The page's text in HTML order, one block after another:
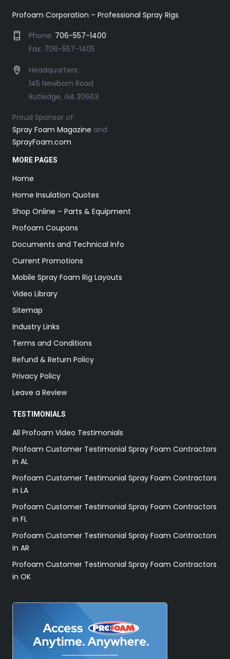
Profoam Corporation – Professional Spray Rigs
Phone: 706-557-1400
Fax: 706-557-1405
Headquarters:
145 Newborn Road
Rutledge, GA 30663
Proud Sponsor of:
Spray Foam Magazine and
SprayFoam.com
MORE PAGES
Home
Home Insulation Quotes
Shop Online – Parts & Equipment
Profoam Coupons
Documents and Technical Info
Current Promotions
Mobile Spray Foam Rig Layouts
Video Library
Sitemap
Industry Links
Terms and Conditions
Refund & Return Policy
Privacy Policy
Leave a Review
TESTIMONIALS
All Profoam Video Testimonials
Profoam Customer Testimonial Spray Foam Contractors
in AL
Profoam Customer Testimonial Spray Foam Contractors
in LA
Profoam Customer Testimonial Spray Foam Contractors
in FL
Profoam Customer Testimonial Spray Foam Contractors
in AR
Profoam Customer Testimonial Spray Foam Contractors
in OK